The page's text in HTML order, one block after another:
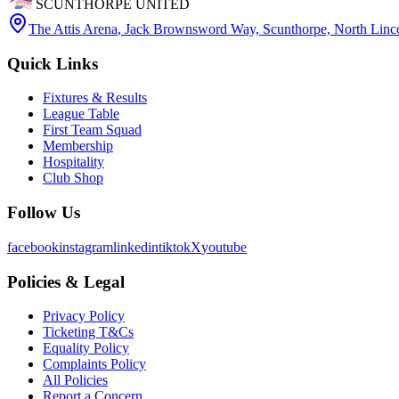
SCUNTHORPE UNITED
The Attis Arena, Jack Brownsword Way, Scunthorpe, North
Quick Links
Fixtures & Results
League Table
First Team Squad
Membership
Hospitality
Club Shop
Follow Us
facebookinstagramlinkedintiktokXyoutube
Policies & Legal
Privacy Policy
Ticketing T&Cs
Equality Policy
Complaints Policy
All Policies